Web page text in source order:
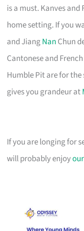
is a must. Kanves
home setting. If you
and JiangNan Chun
Cantonese and
Humble Pit are for
gives you grandeur at
If you are longing for
will probably enjoy